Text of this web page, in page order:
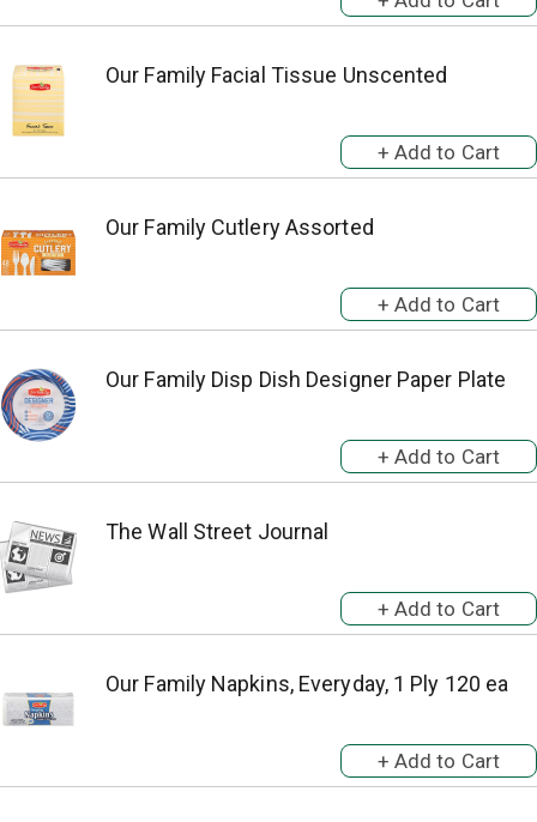
Our Family Facial Tissue Unscented
Our Family Cutlery Assorted
Our Family Disp Dish Designer Paper Plate
The Wall Street Journal
Our Family Napkins, Everyday, 1 Ply 120 ea